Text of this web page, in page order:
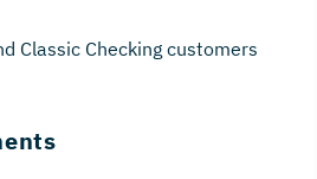
Classic Checking customers